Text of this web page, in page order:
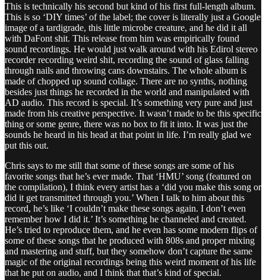
This is technically his second but kind of his first full-length album.
This is so ‘DIY times’ of the label; the cover is literally just a Google
image of a tardigrade, this little microbe creature, and he did it all
with DaFont shit. This release from him was empirically found
sound recordings. He would just walk around with his Edirol stereo
recorder recording weird shit, recording the sound of glass falling
through nails and throwing cans downstairs. The whole album is
made of chopped up sound collage. There are no synths, nothing
besides just things he recorded in the world and manipulated with
AD audio. This record is special. It’s something very pure and just
made from his creative perspective. It wasn’t made to be this specific
thing or some genre, there was no box to fit it into. It was just the
sounds he heard in his head at that point in life. I’m really glad we
put this out.
Chris says to me still that some of these songs are some of his
favorite songs that he’s ever made. That ‘HMU’ song (featured on
the compilation), I think every artist has a ‘did you make this song or
did it get transmitted through you.’ When I talk to him about this
record, he’s like ‘I couldn’t make these songs again. I don’t even
remember how I did it.’ It’s something he channeled and created.
He’s tried to reproduce them, and he even has some modern flips of
some of these songs that he produced with 808s and proper mixing
and mastering and stuff, but they somehow don’t capture the same
magic of the original recordings being this weird moment of his life
that he put on audio, and I think that that’s kind of special.